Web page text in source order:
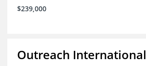
$239,000
Outreach International